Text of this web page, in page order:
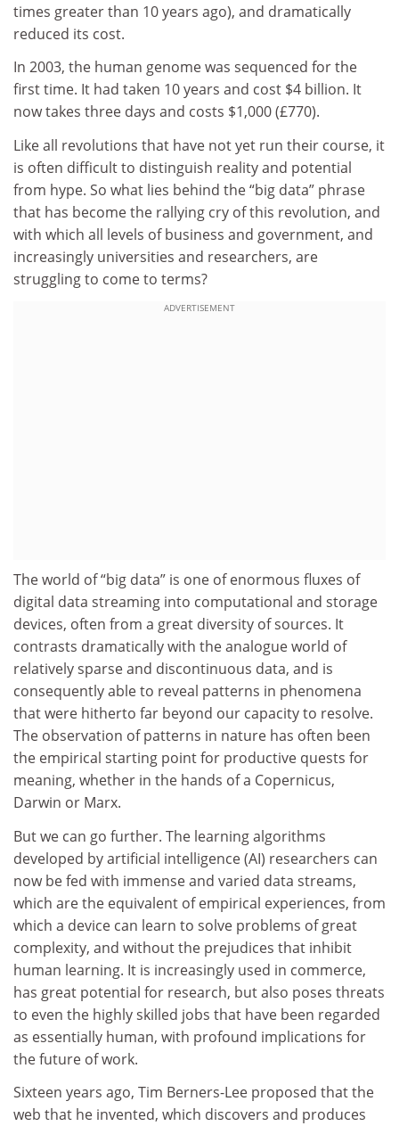
times greater than 10 years ago), and dramatically
reduced its cost.
In 2003, the human genome was sequenced for the
first time. It had taken 10 years and cost $4 billion. It
now takes three days and costs $1,000 (£770).
Like all revolutions that have not yet run their course, it
is often difficult to distinguish reality and potential
from hype. So what lies behind the “big data” phrase
that has become the rallying cry of this revolution, and
with which all levels of business and government, and
increasingly universities and researchers, are
struggling to come to terms?
ADVERTISEMENT
The world of “big data” is one of enormous fluxes of
digital data streaming into computational and storage
devices, often from a great diversity of sources. It
contrasts dramatically with the analogue world of
relatively sparse and discontinuous data, and is
consequently able to reveal patterns in phenomena
that were hitherto far beyond our capacity to resolve.
The observation of patterns in nature has often been
the empirical starting point for productive quests for
meaning, whether in the hands of a Copernicus,
Darwin or Marx.
But we can go further. The learning algorithms
developed by artificial intelligence (AI) researchers can
now be fed with immense and varied data streams,
which are the equivalent of empirical experiences, from
which a device can learn to solve problems of great
complexity, and without the prejudices that inhibit
human learning. It is increasingly used in commerce,
has great potential for research, but also poses threats
to even the highly skilled jobs that have been regarded
as essentially human, with profound implications for
the future of work.
Sixteen years ago, Tim Berners-Lee proposed that the
web that he invented, which discovers and produces